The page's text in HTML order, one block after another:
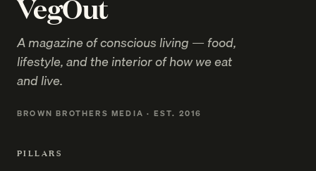
VegOut
A magazine of conscious living — food,
lifestyle, and the interior of how we eat
and live.
BROWN BROTHERS MEDIA · EST. 2016
PILLARS